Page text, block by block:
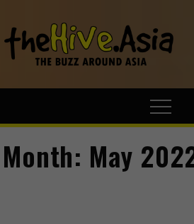
Month: May